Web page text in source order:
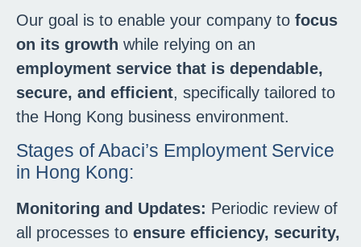
Our goal is to enable your company to focus
on its growth while relying on an
employment service that is dependable,
secure, and efficient, specifically tailored to
the Hong Kong business environment.
Stages of Abaci’s Employment Service
in Hong Kong:
Monitoring and Updates: Periodic review of
all processes to ensure efficiency, security,